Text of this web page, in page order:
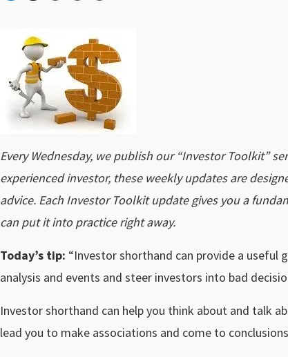
Every Wednesday, we publish our “Investor Toolkit”
experienced investor, these weekly updates are
advice. Each Investor Toolkit update gives you a
can put it into practice right away.
Today’s tip: “Investor shorthand can provide a
analysis and events and steer investors into bad
Investor shorthand can help you think about and talk
lead you to make associations and come to